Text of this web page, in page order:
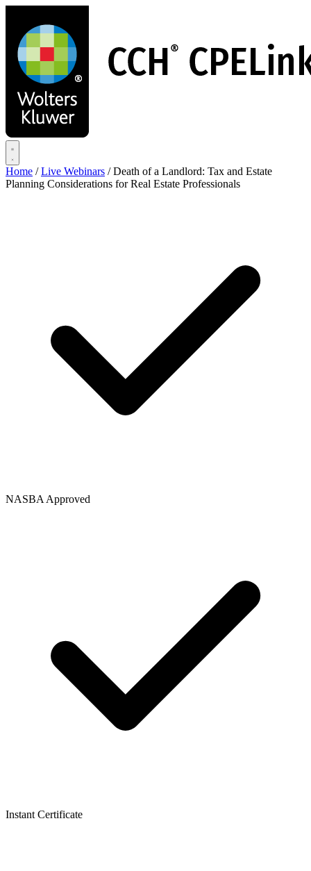
main
content
Home / Live Webinars / Death of a Landlord: Tax and Estate
Planning Considerations for Real Estate Professionals
NASBA Approved
Instant Certificate